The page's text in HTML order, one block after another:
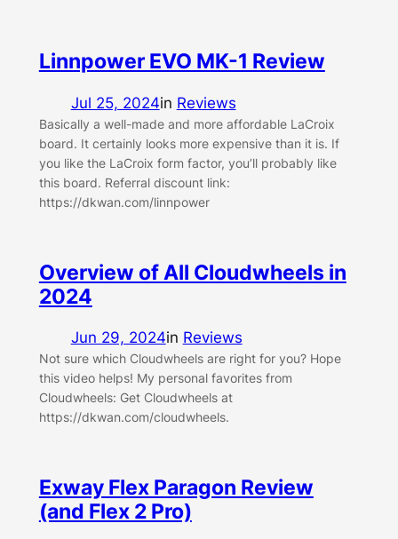
Linnpower EVO MK-1 Review
Jul 25, 2024in Reviews
Basically a well-made and more affordable LaCroix
board. It certainly looks more expensive than it is. If
you like the LaCroix form factor, you’ll probably like
this board. Referral discount link:
https://dkwan.com/linnpower
Overview of All Cloudwheels in
2024
Jun 29, 2024in Reviews
Not sure which Cloudwheels are right for you? Hope
this video helps! My personal favorites from
Cloudwheels: Get Cloudwheels at
https://dkwan.com/cloudwheels.
Exway Flex Paragon Review
(and Flex 2 Pro)